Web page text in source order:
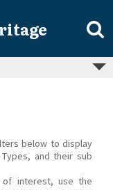
below to display
and their sub
of interest, use the